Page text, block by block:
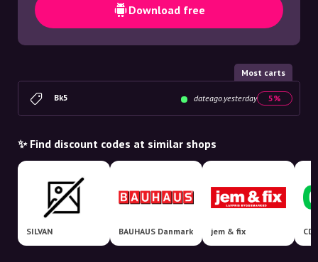
Download free
Most carts
Bk5 dateago.yesterday 5%
✨ Find discount codes at similar shops
SILVAN BAUHAUS Danmark jem & fix